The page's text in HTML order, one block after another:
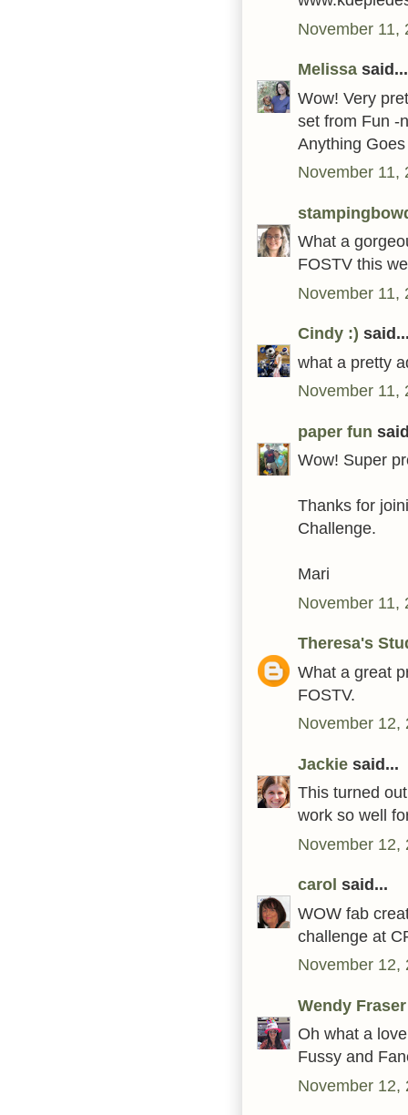
November 11,
Melissa said...
Wow! Very
set from Fun -
Anything
November 11,
What a
FOSTV this
November 11,
Cindy :)
what a pretty
November 11,
paper fun
Wow! Super
Thanks for
Challenge.
Mari
November 11,
Theresa's
What a great
FOSTV.
November 12,
Jackie said...
This turned
work so well
November 12,
carol said...
WOW fab
challenge at
November 12,
Wendy Fraser
Oh what a
Fussy and
November 12,